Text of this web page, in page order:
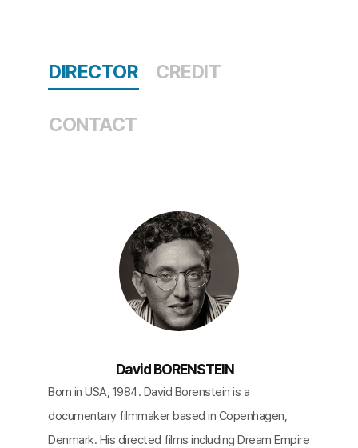
DIRECTOR CREDIT
CONTACT
David BORENSTEIN
Born in USA, 1984. David Borenstein is a
documentary filmmaker based in Copenhagen,
Denmark. His directed films including Dream Empire